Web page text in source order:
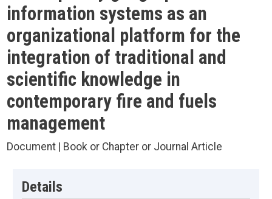
information systems as an
organizational platform for the
integration of traditional and
scientific knowledge in
contemporary fire and fuels
management
Document | Book or Chapter or Journal Article
Details